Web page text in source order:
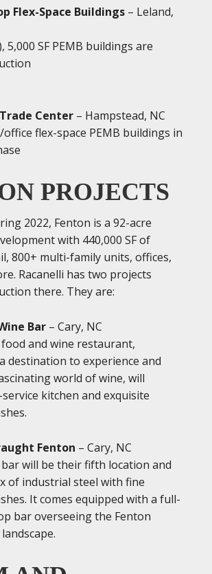
Flex-Space Buildings – Leland,
5,000 SF PEMB buildings are
Center – Hampstead, NC
flex-space PEMB buildings in
PROJECTS
2022, Fenton is a 92-acre
with 440,000 SF of
800+ multi-family units, offices,
Racanelli has two projects
there. They are:
Bar – Cary, NC
and wine restaurant,
destination to experience and
world of wine, will
kitchen and exquisite
Fenton – Cary, NC
will be their fifth location and
of industrial steel with fine
It comes equipped with a full-
bar overseeing the Fenton